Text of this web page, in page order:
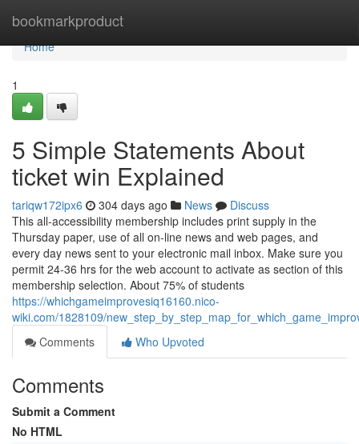
bookmarkproduct
Home
Home
1
5 Simple Statements About
ticket win Explained
tariqw172ipx6 304 days ago News
Discuss
This all-accessibility membership includes print supply in the
Thursday paper, use of all on-line news and web pages, and
every day news sent to your electronic mail inbox. Make sure you
permit 24-36 hrs for the web account to activate as section of this
membership selection. About 75% of students
https://whichgameimprovesiq16160.nico-
wiki.com/1828109/
Comments
Who Upvoted
Comments
Submit a Comment
No HTML